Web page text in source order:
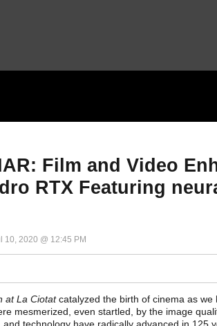
Film and Video
RTX Featuring
10, 2020 @ 12:45 PM
at La Ciotatcatalyzed the birth of cinema as we
mesmerized, even startled, by the image